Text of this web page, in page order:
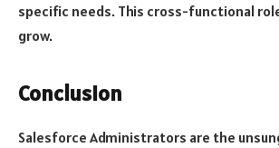
specific needs. This cross-functional
grow.
Conclusion
Salesforce Administrators are the